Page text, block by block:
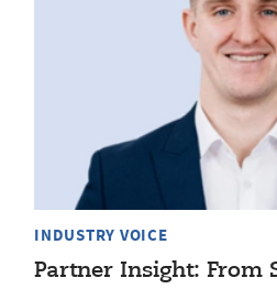
INDUSTRY VOICE
Partner Insight: From